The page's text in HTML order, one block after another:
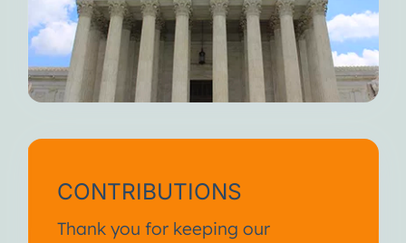
CONTRIBUTIONS
Thank you for keeping our